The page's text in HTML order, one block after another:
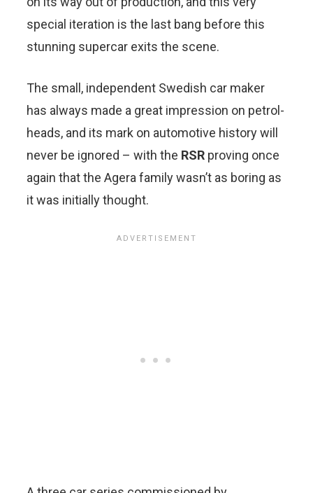
special iteration is the last bang before this
stunning supercar exits the scene.
The small, independent Swedish car maker
has always made a great impression on petrol-
heads, and its mark on automotive history will
never be ignored – with the RSR proving once
again that the Agera family wasn’t as boring as
it was initially thought.